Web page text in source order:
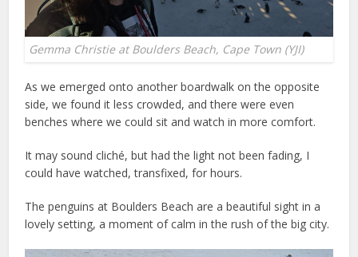
Gemma Christie at Boulders Beach, Cape Town (YJI)
As we emerged onto another boardwalk on the opposite
side, we found it less crowded, and there were even
benches where we could sit and watch in more comfort.
It may sound cliché, but had the light not been fading, I
could have watched, transfixed, for hours.
The penguins at Boulders Beach are a beautiful sight in a
lovely setting, a moment of calm in the rush of the big city.